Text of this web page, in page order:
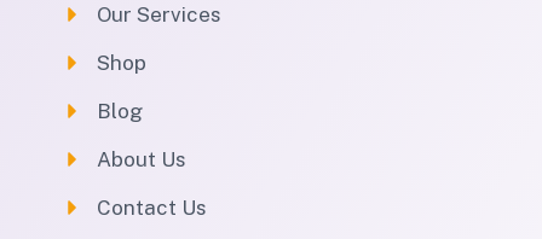
Our Services
Shop
Blog
About Us
Contact Us